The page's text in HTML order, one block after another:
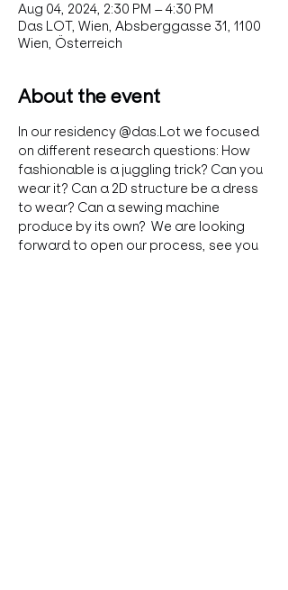
Aug 04, 2024, 2:30 PM – 4:30 PM
Das LOT, Wien, Absberggasse 31, 1100
Wien, Österreich
About the event
In our residency @das.Lot we focused
on different research questions: How
fashionable is a juggling trick? Can you
wear it? Can a 2D structure be a dress
to wear? Can a sewing machine
produce by its own?  We are looking
forward to open our process, see you